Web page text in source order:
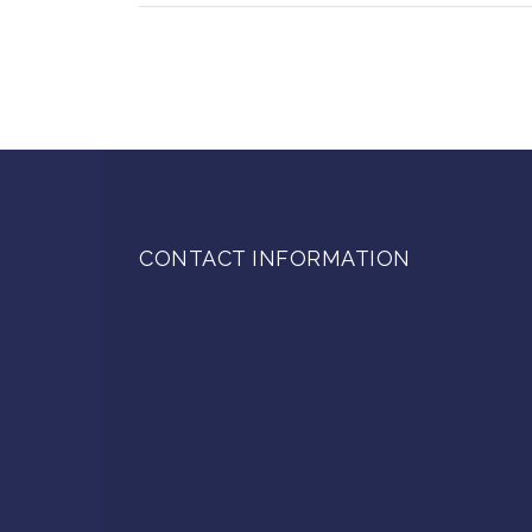
CONTACT INFORMATION